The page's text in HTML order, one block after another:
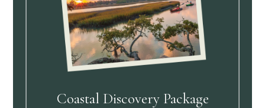
Coastal Discovery Package